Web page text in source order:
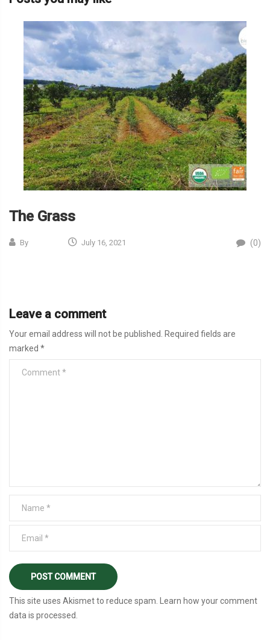
The Grass
By July 16, 2021 (0)
Leave a comment
Your email address will not be published.
Required fields are
marked *
This site uses Akismet to reduce spam.
Learn how your comment
data is processed